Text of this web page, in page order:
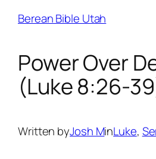
Berean Bible Utah
Power Over
(Luke 8:26-
Written byJosh MinLuke,